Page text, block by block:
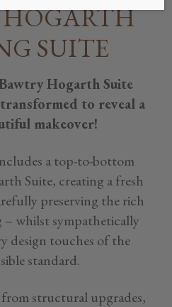
SUITE
Hogarth Suite
to reveal a
makeover!
a top-to-bottom
Suite, creating a fresh
preserving the rich
whilst sympathetically
design touches of the
standard.
structural upgrades,